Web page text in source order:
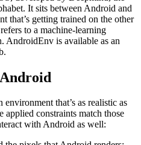
Reinforcement Learning
developed by Deepmind, the
It sits between Android and
to a machine-learning